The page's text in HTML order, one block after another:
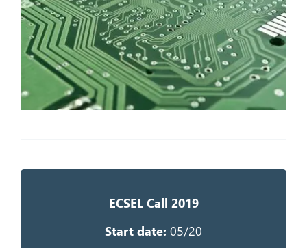
ECSEL Call 2019
Start date: 05/20